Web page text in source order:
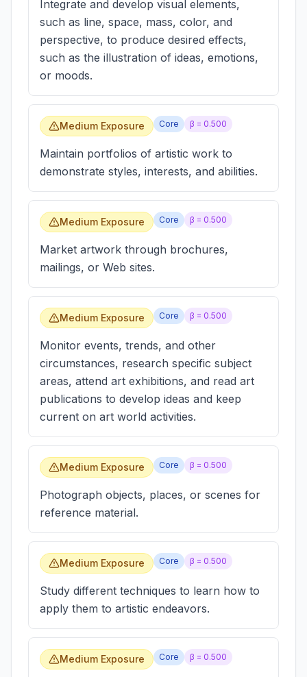
Integrate and develop visual elements,
such as line, space, mass, color, and
perspective, to produce desired effects,
such as the illustration of ideas, emotions,
or moods.
Medium Exposure Core β = 0.500
Maintain portfolios of artistic work to
demonstrate styles, interests, and abilities.
Medium Exposure Core β = 0.500
Market artwork through brochures,
mailings, or Web sites.
Medium Exposure Core β = 0.500
Monitor events, trends, and other
circumstances, research specific subject
areas, attend art exhibitions, and read art
publications to develop ideas and keep
current on art world activities.
Medium Exposure Core β = 0.500
Photograph objects, places, or scenes for
reference material.
Medium Exposure Core β = 0.500
Study different techniques to learn how to
apply them to artistic endeavors.
Medium Exposure Core β = 0.500